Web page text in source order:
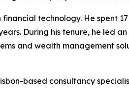
technology. He spent
During his tenure, he led
and wealth management
based consultancy